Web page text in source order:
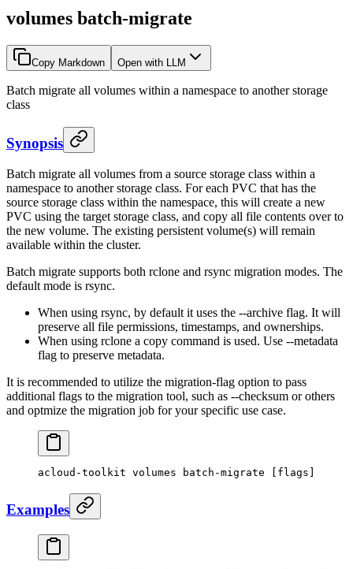
volumes batch-migrate
Copy Markdown Open with LLM
Batch migrate all volumes within a namespace to another storage
class
Synopsis
Batch migrate all volumes from a source storage class within a
namespace to another storage class. For each PVC that has the
source storage class within the namespace, this will create a new
PVC using the target storage class, and copy all file contents over to
the new volume. The existing persistent volume(s) will remain
available within the cluster.
Batch migrate supports both rclone and rsync migration modes. The
default mode is rsync.
When using rsync, by default it uses the --archive flag. It will
preserve all file permissions, timestamps, and ownerships.
When using rclone a copy command is used. Use --metadata
flag to preserve metadata.
It is recommended to utilize the migration-flag option to pass
additional flags to the migration tool, such as --checksum or others
and optmize the migration job for your specific use case.
acloud-toolkit volumes batch-migrate [flags]
Examples